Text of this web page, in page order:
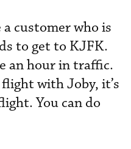
customer who is
to get to KJFK.
an hour in traffic.
with Joby, it’s
You can do